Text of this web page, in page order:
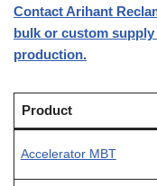
Contact Arihant
bulk or custom
production.
Product
Accelerator MBT